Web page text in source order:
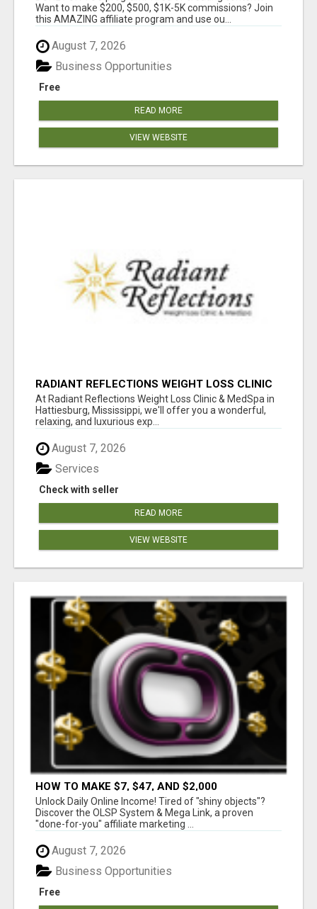
Want to make $200, $500, $1K-5K commissions? Join
this AMAZING affiliate program and use ou...
August 7, 2026
Free
Business Opportunities
READ MORE
VIEW WEBSITE
RADIANT REFLECTIONS WEIGHT LOSS CLINIC
& MEDSPA
At Radiant Reflections Weight Loss Clinic & MedSpa in
Hattiesburg, Mississippi, we'll offer you a wonderful,
relaxing, and luxurious exp...
August 7, 2026
Check with seller
Services
READ MORE
VIEW WEBSITE
HOW TO MAKE $7, $47, AND $2,000
COMMISSIONS FOR LIFE!
Unlock Daily Online Income! Tired of "shiny objects"?
Discover the OLSP System & Mega Link, a proven
"done-for-you" affiliate marketing ...
August 7, 2026
Free
Business Opportunities